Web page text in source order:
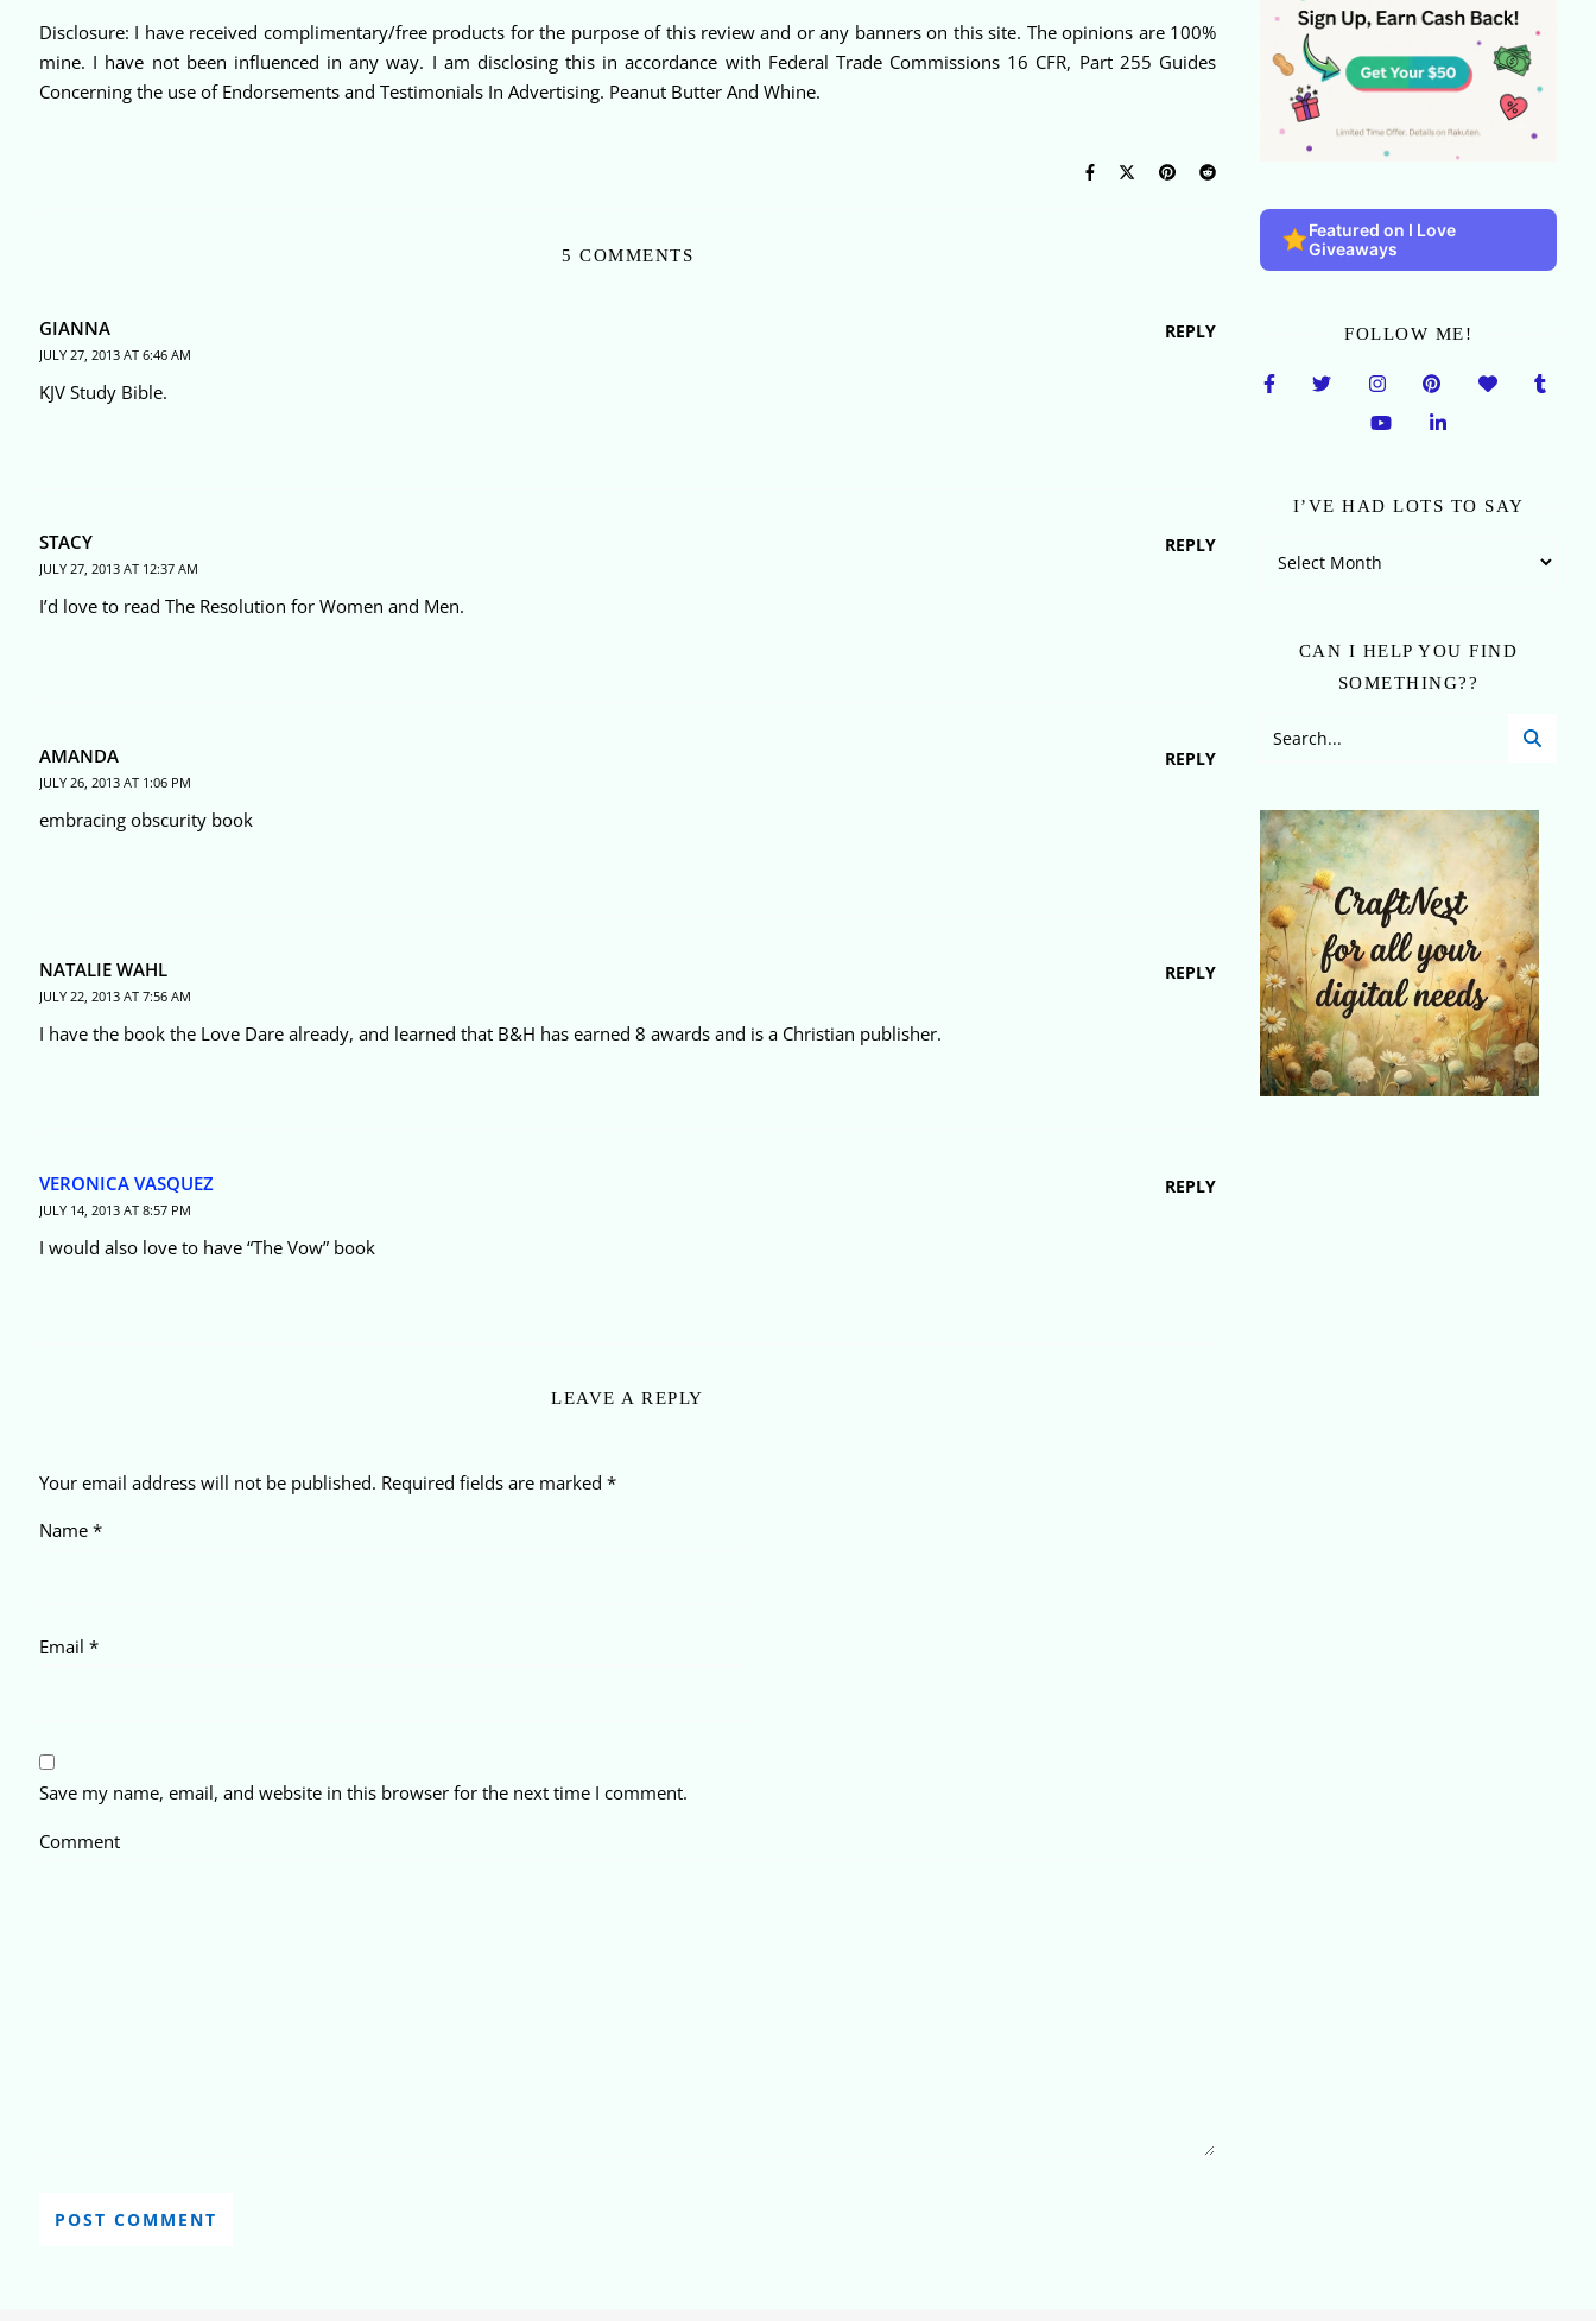
Disclosure: I have received complimentary/free products for the purpose of this review and or any banners on this site. The opinions are 100%
mine. I have not been influenced in any way. I am disclosing this in accordance with Federal Trade Commissions 16 CFR, Part 255 Guides
Concerning the use of Endorsements and Testimonials In Advertising. Peanut Butter And Whine.
5 COMMENTS
GIANNA
JULY 27, 2013 AT 6:46 AM
REPLY
KJV Study Bible.
STACY
JULY 27, 2013 AT 12:37 AM
REPLY
I’d love to read The Resolution for Women and Men.
AMANDA
JULY 26, 2013 AT 1:06 PM
REPLY
embracing obscurity book
NATALIE WAHL
JULY 22, 2013 AT 7:56 AM
REPLY
I have the book the Love Dare already, and learned that B&H has earned 8 awards and is a Christian publisher.
VERONICA VASQUEZ
JULY 14, 2013 AT 8:57 PM
REPLY
I would also love to have “The Vow” book
LEAVE A REPLY
Your email address will not be published. Required fields are marked *
Name *
Email *
Save my name, email, and website in this browser for the next time I comment.
Comment
Featured on I Love
Giveaways
FOLLOW ME!
I’VE HAD LOTS TO SAY
CAN I HELP YOU FIND
SOMETHING??